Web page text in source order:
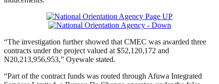
“The investigation further showed that CMEC was awarded three
contracts under the project valued at $52,120,172 and
N20,213,956,953,” Oyewale stated.
“Part of the contract funds was routed through Afuwa Integrated